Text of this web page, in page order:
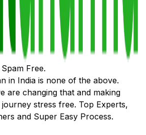
Free.
in India is none of the above.
are changing that and making
stress free. Top Experts,
and Super Easy Process.